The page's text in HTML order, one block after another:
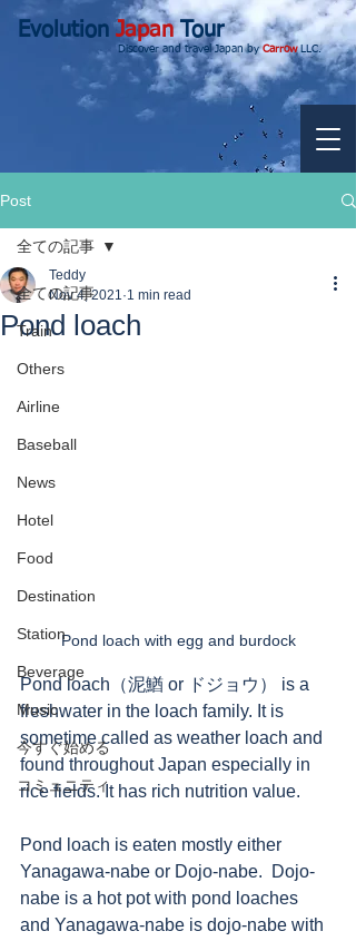
EvolutionJapanTour
Discover and travel Japan byCarrowLLC.
Post
全ての記事
Train
Others
Airline
Baseball
News
Hotel
Food
Destination
Station
Beverage
Music
今すぐ始める
コミュニティ
全ての記事
Pond loach
Teddy
Nov 4, 2021 1 min read
Pond loach with egg and burdock
Pond loach（泥鰌 or ドジョウ） is a
freshwater in the loach family. It is
sometime called as weather loach and
found throughout Japan especially in
rice fields. It has rich nutrition value.
Pond loach is eaten mostly either
Yanagawa-nabe or Dojo-nabe.  Dojo-
nabe is a hot pot with pond loaches
and Yanagawa-nabe is dojo-nabe with